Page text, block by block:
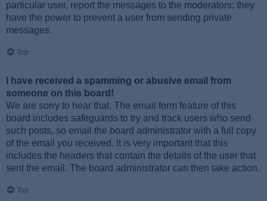
particular user, report the messages to the moderators; they
have the power to prevent a user from sending private
messages.
Top
I have received a spamming or abusive email from
someone on this board!
We are sorry to hear that. The email form feature of this
board includes safeguards to try and track users who send
such posts, so email the board administrator with a full copy
of the email you received. It is very important that this
includes the headers that contain the details of the user that
sent the email. The board administrator can then take action.
Top